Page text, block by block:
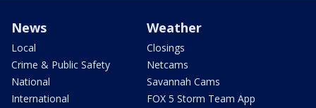
News
Local
Crime & Public Safety
National
International
Weather
Closings
Netcams
Savannah Cams
FOX 5 Storm Team App